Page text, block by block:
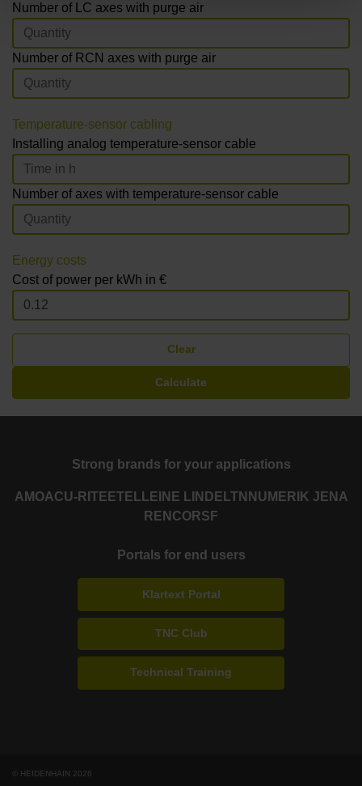
Number of LC axes with purge air
Number of RCN axes with purge air
Temperature-sensor cabling
Installing analog temperature-sensor cable
Number of axes with temperature-sensor cable
Energy costs
Cost of power per kWh in €
Clear
Calculate
Strong brands for your applications
AMOACU-RITE ETEL LEINE LINDE LTN NUMERIK JENA
RENCORSF
Portals for end users
Klartext Portal
TNC Club
Technical Training
© HEIDENHAIN 2026